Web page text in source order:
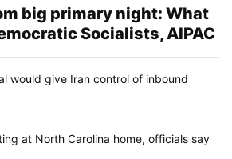
big primary night: What
Socialists, AIPAC
would give Iran control of inbound
at North Carolina home, officials say